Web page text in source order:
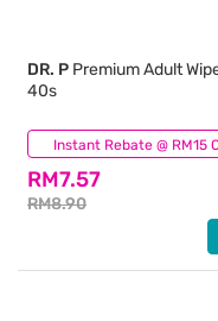
Instant Rebate @ RM15
DR. P Premium Adult
40s
RM7.57
RM8.90
(0)